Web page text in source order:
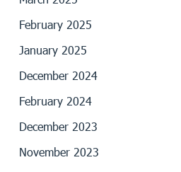
February 2025
January 2025
December 2024
February 2024
December 2023
November 2023